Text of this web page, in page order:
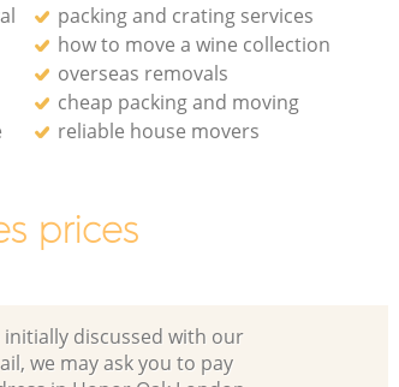
packing and crating services
how to move a wine collection
overseas removals
cheap packing and moving
reliable house movers
prices
discussed with our
we may ask you to pay